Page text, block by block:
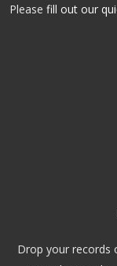
Please fill out our
Drop your records